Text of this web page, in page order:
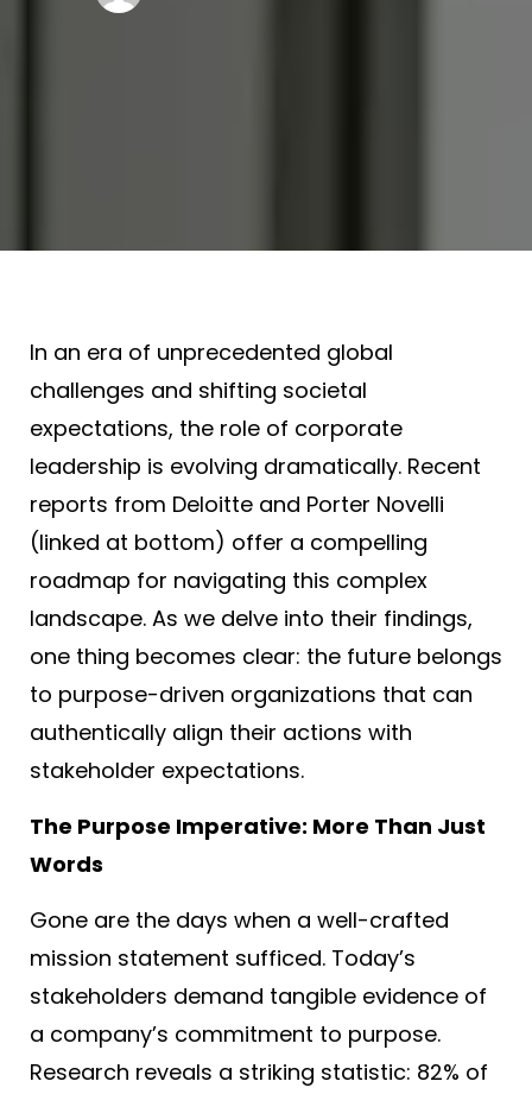
In an era of unprecedented global
challenges and shifting societal
expectations, the role of corporate
leadership is evolving dramatically. Recent
reports from Deloitte and Porter Novelli
(linked at bottom) offer a compelling
roadmap for navigating this complex
landscape. As we delve into their findings,
one thing becomes clear: the future belongs
to purpose-driven organizations that can
authentically align their actions with
stakeholder expectations.
The Purpose Imperative: More Than Just
Words
Gone are the days when a well-crafted
mission statement sufficed. Today’s
stakeholders demand tangible evidence of
a company’s commitment to purpose.
Research reveals a striking statistic: 82% of